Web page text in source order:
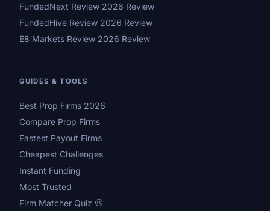
FundedNext Review 2026 Review
FundedHive Review 2026 Review
E8 Markets Review 2026 Review
GUIDES & TOOLS
Best Prop Firms 2026
Compare Prop Firms
Fastest Payout Firms
Cheapest Challenges
Instant Funding
Most Trusted
Firm Matcher Quiz